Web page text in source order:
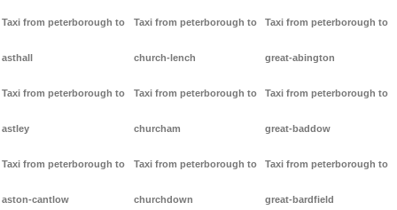
Taxi from peterborough to
asthall
Taxi from peterborough to
astley
Taxi from peterborough to
aston-cantlow
Taxi from peterborough to
church-lench
Taxi from peterborough to
churcham
Taxi from peterborough to
churchdown
Taxi from peterborough to
great-abington
Taxi from peterborough to
great-baddow
Taxi from peterborough to
great-bardfield